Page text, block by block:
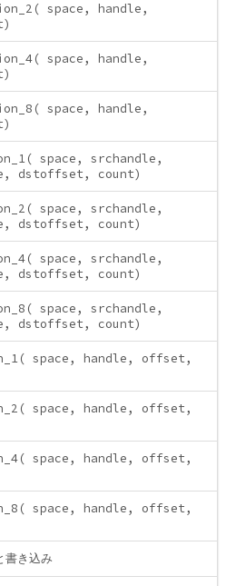
space, handle,
space, handle,
space, handle,
space, srchandle,
dstoffset, count)
space, srchandle,
dstoffset, count)
space, srchandle,
dstoffset, count)
space, srchandle,
dstoffset, count)
space, handle, offset,
space, handle, offset,
space, handle, offset,
space, handle, offset,
書き込み